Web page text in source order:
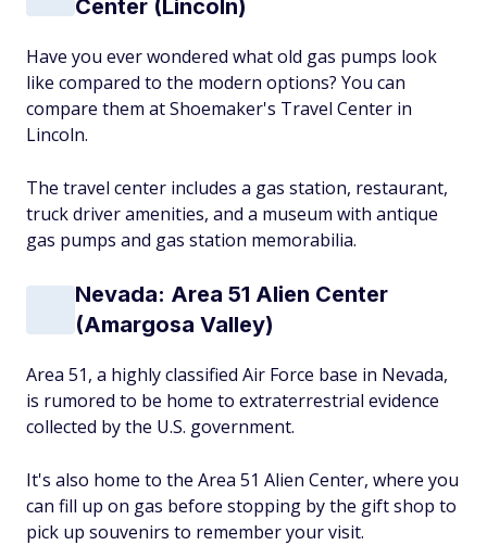
Center (Lincoln)
Have you ever wondered what old gas pumps look
like compared to the modern options? You can
compare them at Shoemaker's Travel Center in
Lincoln.
The travel center includes a gas station, restaurant,
truck driver amenities, and a museum with antique
gas pumps and gas station memorabilia.
Nevada: Area 51 Alien Center
(Amargosa Valley)
Area 51, a highly classified Air Force base in Nevada,
is rumored to be home to extraterrestrial evidence
collected by the U.S. government.
It's also home to the Area 51 Alien Center, where you
can fill up on gas before stopping by the gift shop to
pick up souvenirs to remember your visit.